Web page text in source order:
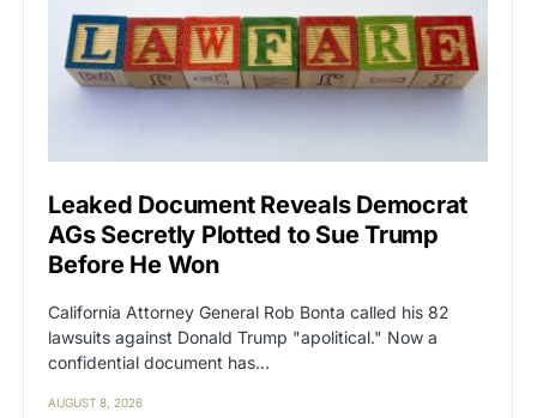
Leaked Document Reveals Democrat
AGs Secretly Plotted to Sue Trump
Before He Won
California Attorney General Rob Bonta called his 82
lawsuits against Donald Trump "apolitical." Now a
confidential document has…
AUGUST 8, 2026